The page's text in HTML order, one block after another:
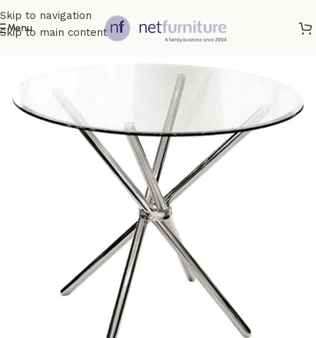
Skip to navigation
Skip to main content
Menu